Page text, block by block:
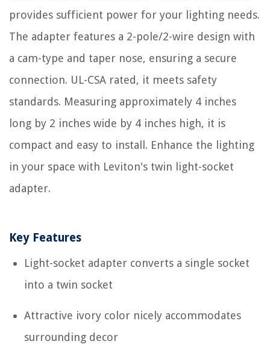
provides sufficient power for your lighting needs.
The adapter features a 2-pole/2-wire design with
a cam-type and taper nose, ensuring a secure
connection. UL-CSA rated, it meets safety
standards. Measuring approximately 4 inches
long by 2 inches wide by 4 inches high, it is
compact and easy to install. Enhance the lighting
in your space with Leviton's twin light-socket
adapter.
Key Features
Light-socket adapter converts a single socket
into a twin socket
Attractive ivory color nicely accommodates
surrounding decor